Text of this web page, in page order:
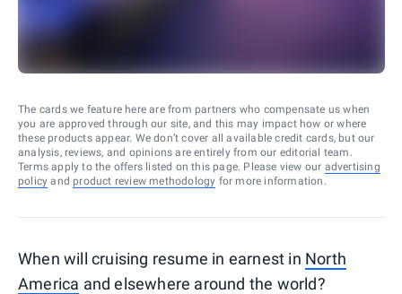
The cards we feature here are from partners who compensate us when
you are approved through our site, and this may impact how or where
these products appear. We don’t cover all available credit cards, but our
analysis, reviews, and opinions are entirely from our editorial team.
Terms apply to the offers listed on this page. Please view our advertising
policy and product review methodology for more information.
When will cruising resume in earnest in North
America and elsewhere around the world?